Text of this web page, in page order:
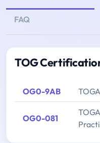
FAQ
TOG
OG0-9AB
OG0-081